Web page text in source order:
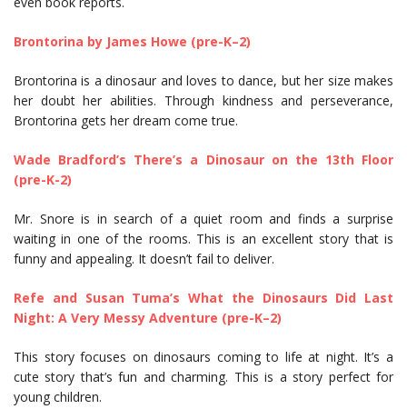
Brontorina by James Howe (pre-K–2)
Brontorina is a dinosaur and loves to dance, but her size makes
her doubt her abilities. Through kindness and perseverance,
Brontorina gets her dream come true.
Wade Bradford’s There’s a Dinosaur on the 13th Floor
(pre-K-2)
Mr. Snore is in search of a quiet room and finds a surprise
waiting in one of the rooms. This is an excellent story that is
funny and appealing. It doesn’t fail to deliver.
Refe and Susan Tuma’s What the Dinosaurs Did Last
Night: A Very Messy Adventure (pre-K–2)
This story focuses on dinosaurs coming to life at night. It’s a
cute story that’s fun and charming. This is a story perfect for
young children.